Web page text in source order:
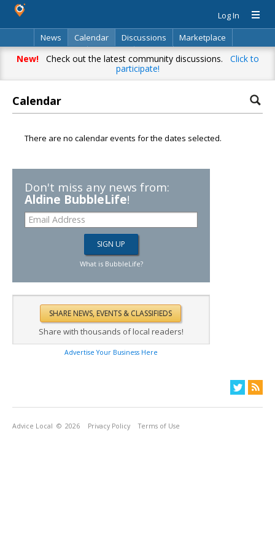
Log In
News
Calendar Discussions
Marketplace
Classifieds
Directory Search
New!Check out the latest community discussions. Click to
participate!
Calendar
There are no calendar events for the dates selected.
Don't miss any news from:
Aldine BubbleLife!
What is BubbleLife?
Share with thousands of local readers!
Advertise Your Business Here
Advice Local © 2026 Privacy Policy Terms of Use